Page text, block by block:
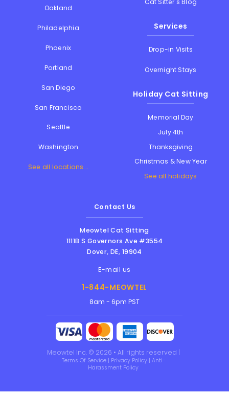
Oakland
Philadelphia
Phoenix
Portland
San Diego
San Francisco
Seattle
Washington
See all locations...
Cat Sitter's Blog
Services
Drop-in Visits
Overnight Stays
Holiday Cat Sitting
Memorial Day
July 4th
Thanksgiving
Christmas & New Year
See all holidays
Contact Us
Meowtel Cat Sitting
1111B S Governors Ave #3554
Dover,DE, 19904
E-mail us
1-844-MEOWTEL
8am - 6pm PST
Meowtel Inc. © 2026 • All rights reserved |
Terms Of Service | Privacy Policy | Anti-
Harassment Policy